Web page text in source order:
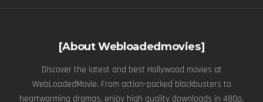
[About Webloadedmovies]
Discover the latest and best Hollywood movies at
WebLoadedMovie. From action-packed blockbusters to
heartwarming dramas, enjoy high quality downloads in 480p,